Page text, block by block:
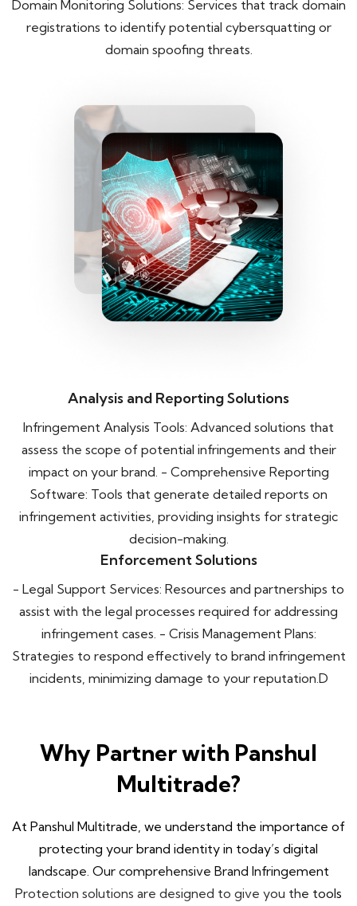
Domain Monitoring Solutions: Services that track domain
registrations to identify potential cybersquatting or
domain spoofing threats.
Analysis and Reporting Solutions
Infringement Analysis Tools: Advanced solutions that
assess the scope of potential infringements and their
impact on your brand. - Comprehensive Reporting
Software: Tools that generate detailed reports on
infringement activities, providing insights for strategic
decision-making.
Enforcement Solutions
- Legal Support Services: Resources and partnerships to
assist with the legal processes required for addressing
infringement cases. - Crisis Management Plans:
Strategies to respond effectively to brand infringement
incidents, minimizing damage to your reputation.D
Why Partner with Panshul
Multitrade?
At Panshul Multitrade, we understand the importance of
protecting your brand identity in today’s digital
landscape. Our comprehensive Brand Infringement
Protection solutions are designed to give you the tools